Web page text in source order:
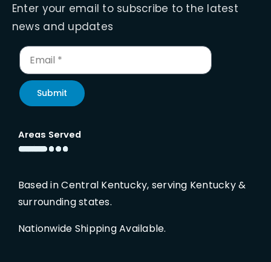
Enter your email to subscribe to the latest
news and updates
Submit
Areas Served
Based in Central Kentucky, serving Kentucky &
surrounding states.
Nationwide Shipping Available.